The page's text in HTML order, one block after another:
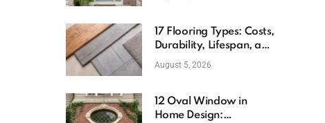
17 Flooring Types: Costs,
Durability, Lifespan, and
Uses
August 5, 2026
12 Oval Window in
Home Design: